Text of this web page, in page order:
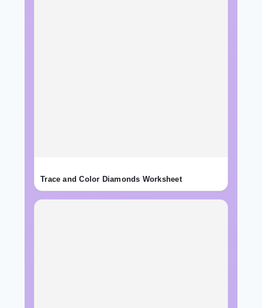
Trace and Color Diamonds Worksheet